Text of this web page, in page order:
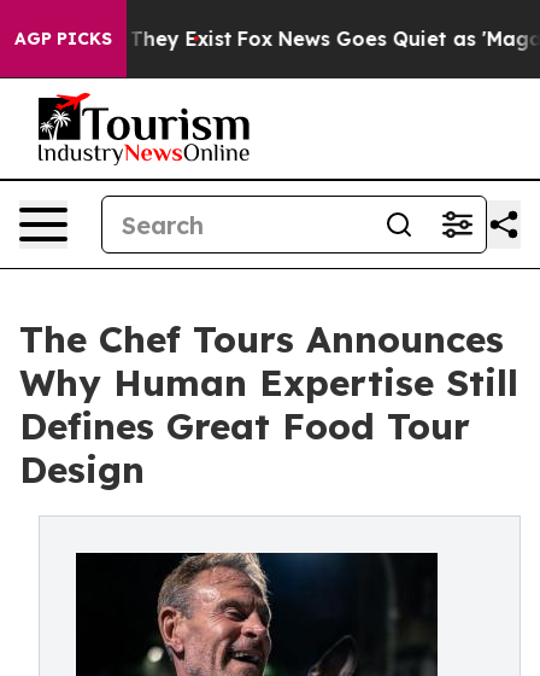
AGP PICKS
Proof They Exist Fox News Goes Quiet as 'Maga
The Chef Tours Announces
Why Human Expertise Still
Defines Great Food Tour
Design